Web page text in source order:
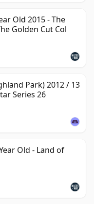
Old 2015 - The
Golden Cut Col
Park) 2012 / 13
Series 26
Old - Land of